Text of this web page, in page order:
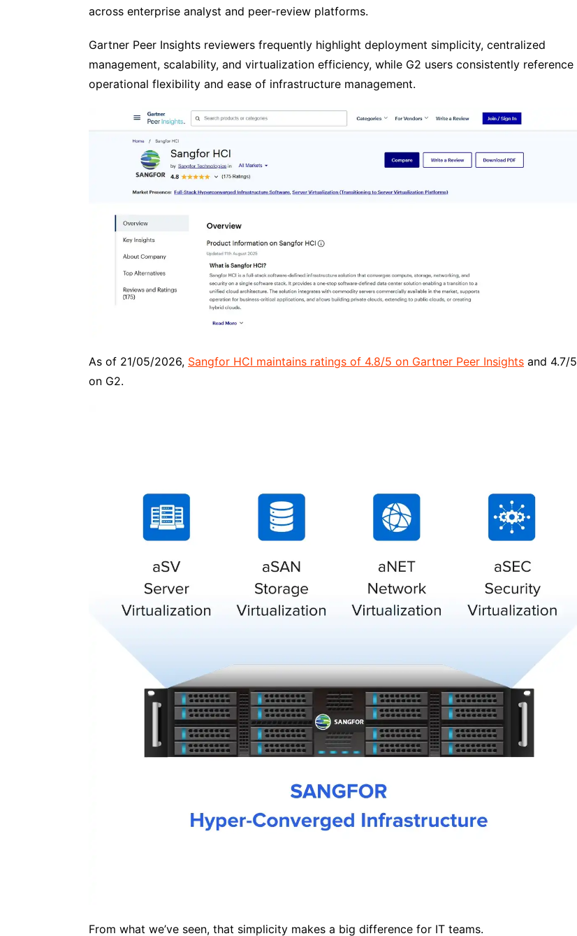
across enterprise analyst and peer-review platforms.
Gartner Peer Insights reviewers frequently highlight deployment simplicity, centralized
management, scalability, and virtualization efficiency, while G2 users consistently reference
operational flexibility and ease of infrastructure management.
As of 21/05/2026, Sangfor HCI maintains ratings of 4.8/5 on Gartner Peer Insights and 4.7/5
on G2.
From what we’ve seen, that simplicity makes a big difference for IT teams.